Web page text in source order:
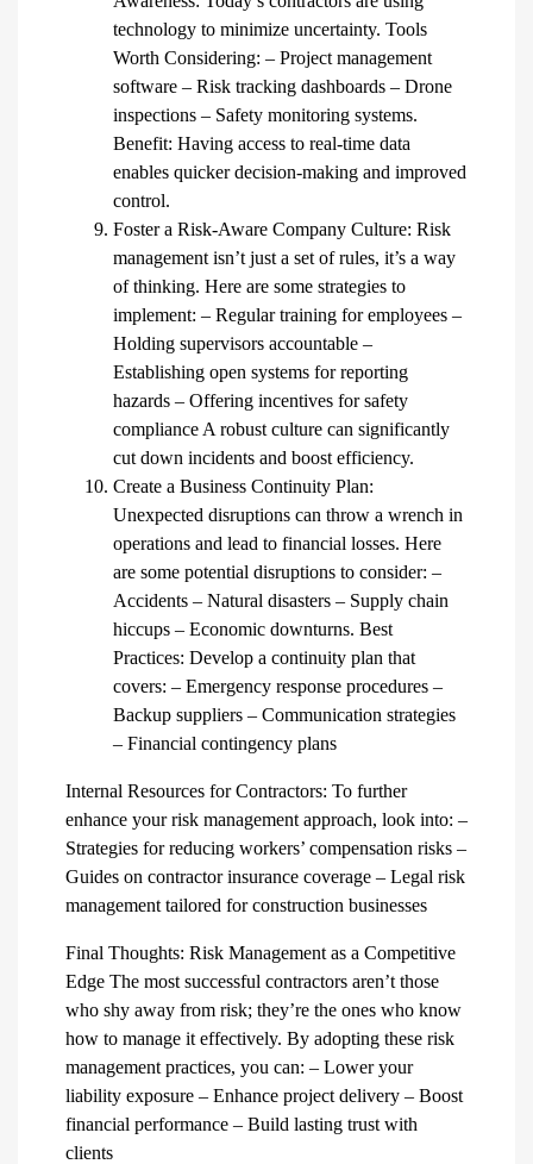
technology to minimize uncertainty. Tools
Worth Considering: – Project management
software – Risk tracking dashboards – Drone
inspections – Safety monitoring systems.
Benefit: Having access to real-time data
enables quicker decision-making and improved
control.
Foster a Risk-Aware Company Culture: Risk
management isn’t just a set of rules, it’s a way
of thinking. Here are some strategies to
implement: – Regular training for employees –
Holding supervisors accountable –
Establishing open systems for reporting
hazards – Offering incentives for safety
compliance A robust culture can significantly
cut down incidents and boost efficiency.
Create a Business Continuity Plan:
Unexpected disruptions can throw a wrench in
operations and lead to financial losses. Here
are some potential disruptions to consider: –
Accidents – Natural disasters – Supply chain
hiccups – Economic downturns. Best
Practices: Develop a continuity plan that
covers: – Emergency response procedures –
Backup suppliers – Communication strategies
– Financial contingency plans
Internal Resources for Contractors: To further
enhance your risk management approach, look into: –
Strategies for reducing workers’ compensation risks –
Guides on contractor insurance coverage – Legal risk
management tailored for construction businesses
Final Thoughts: Risk Management as a Competitive
Edge The most successful contractors aren’t those
who shy away from risk; they’re the ones who know
how to manage it effectively. By adopting these risk
management practices, you can: – Lower your
liability exposure – Enhance project delivery – Boost
financial performance – Build lasting trust with
clients